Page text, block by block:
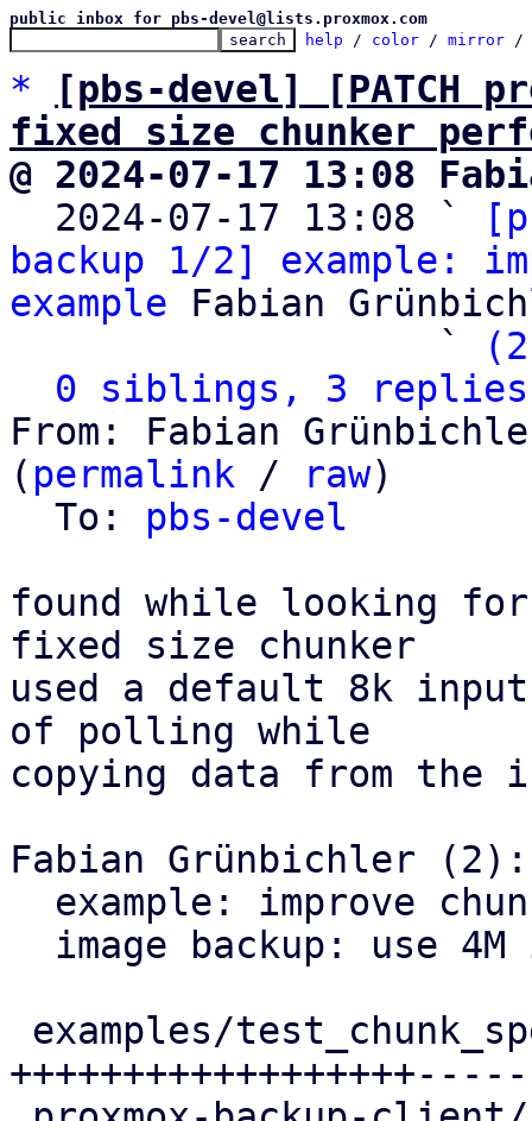
public inbox for pbs-devel@lists.proxmox.com
help / color / mirror /
*
[pbs-devel] [PATCH
fixed size chunker
@ 2024-07-17 13:08
2024-07-17 13:08 `
backup 1/2] example:
example Fabian
                   `
0 siblings, 3 replies;
From: Fabian
( permalink / raw)
  To:
pbs-devel
found while looking
fixed size chunker
used a default 8k
of polling while
copying data from the
Fabian Grünbichler (2):
++++++++++++++++++-----